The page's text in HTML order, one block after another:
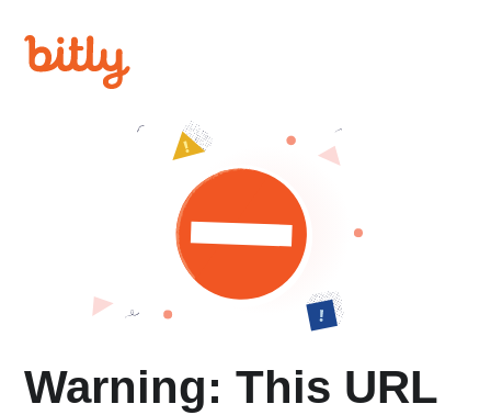
Warning: This URL